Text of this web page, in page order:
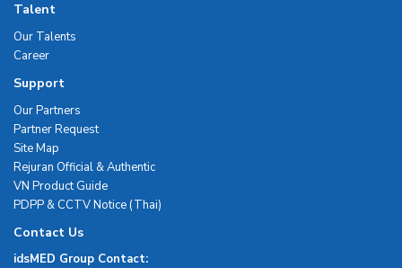
Talent
Our Talents
Career
Support
Our Partners
Partner Request
Site Map
Rejuran Official & Authentic
VN Product Guide
PDPP & CCTV Notice (Thai)
Contact Us
idsMED Group Contact: